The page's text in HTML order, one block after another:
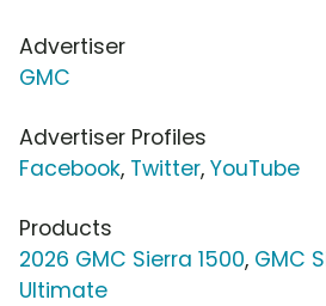
Advertiser
GMC
Advertiser Profiles
Facebook, Twitter, YouTube
Products
2026 GMC Sierra 1500, GMC
Ultimate